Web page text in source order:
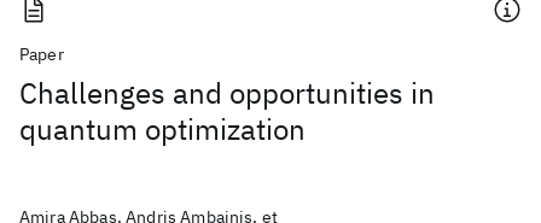
Paper
Challenges and opportunities in
quantum optimization
Amira Abbas, Andris Ambainis, et